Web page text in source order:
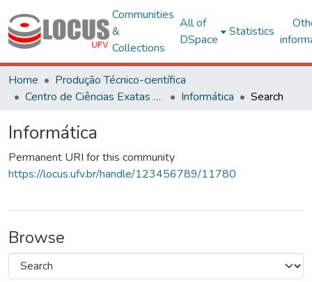
Communities
&
Collections
All of
DSpace
Statistics
Home
Produção Técnico-científica
Centro de Ciências Exatas e Tecnológicas
Informática Search
Informática
Permanent URI for this community
https://locus.ufv.br/handle/123456789/11780
Browse